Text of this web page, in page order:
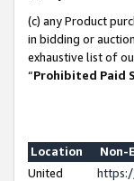
(c) any Product
in bidding or
exhaustive list of
“Prohibited Paid
Location
Non-
United